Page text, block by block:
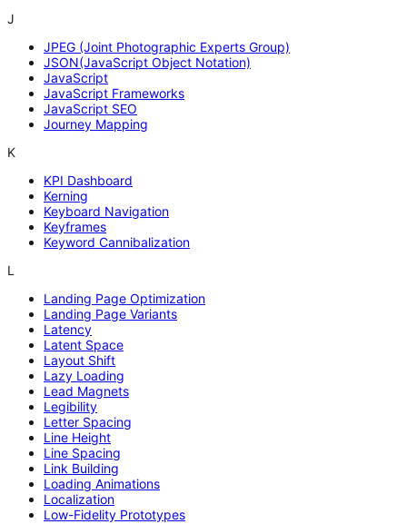
J
JPEG (Joint Photographic Experts Group)
JSON(JavaScript Object Notation)
JavaScript
JavaScript Frameworks
JavaScript SEO
Journey Mapping
K
KPI Dashboard
Kerning
Keyboard Navigation
Keyframes
Keyword Cannibalization
L
Landing Page Optimization
Landing Page Variants
Latency
Latent Space
Layout Shift
Lazy Loading
Lead Magnets
Legibility
Letter Spacing
Line Height
Line Spacing
Link Building
Loading Animations
Localization
Low-Fidelity Prototypes